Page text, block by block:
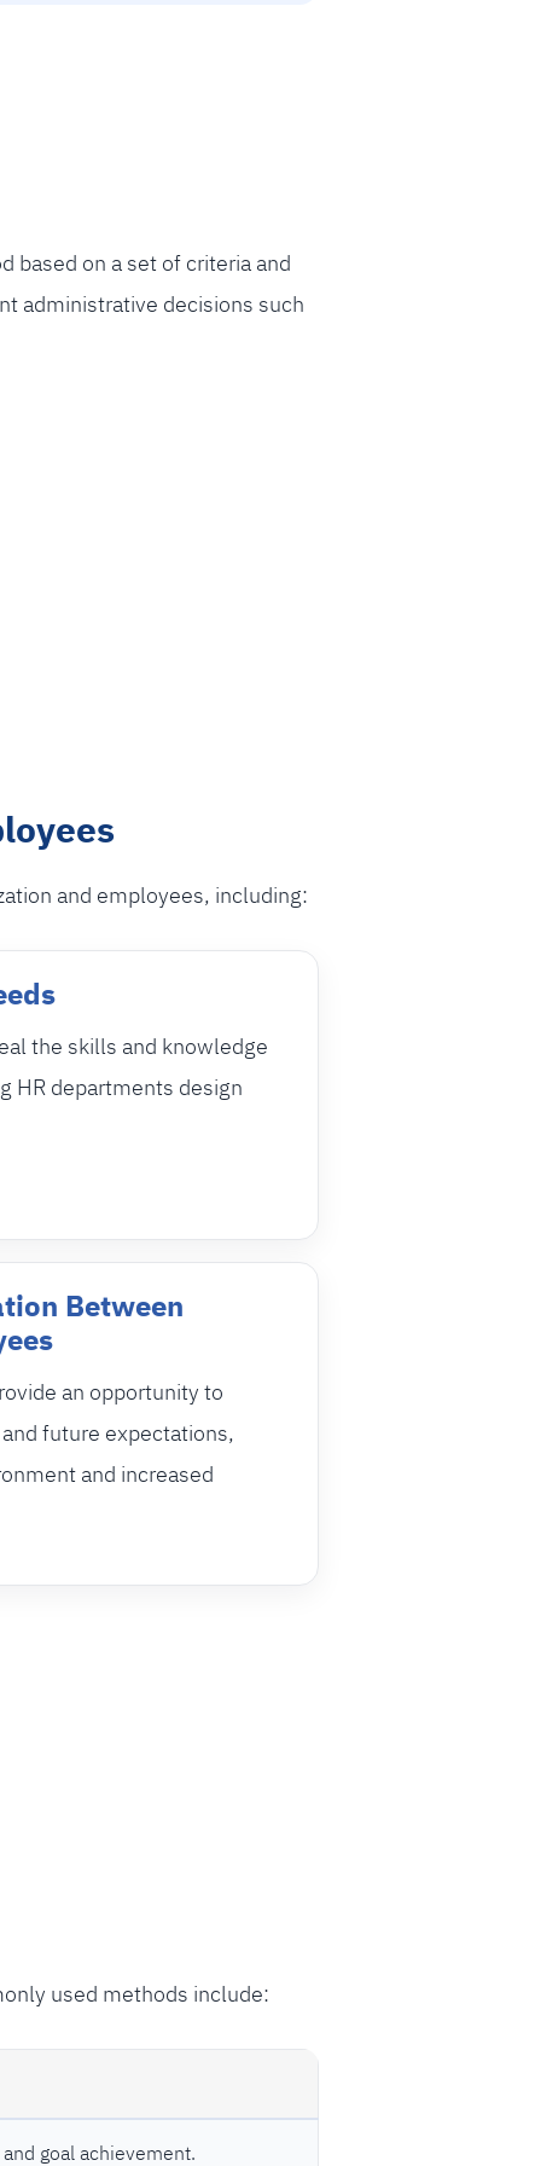
based on a set of criteria and
administrative decisions such
and employees, including:
the skills and knowledge
HR departments design
Between
an opportunity to
future expectations,
and increased
used methods include:
goal achievement.